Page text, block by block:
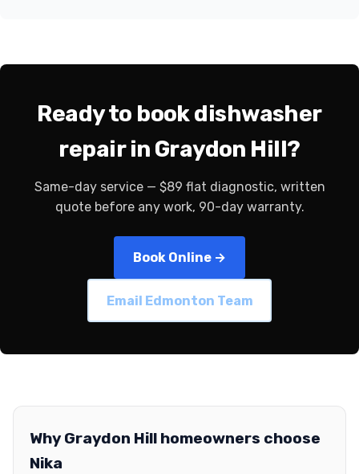
Ready to book dishwasher
repair in Graydon Hill?
Same-day service — $89 flat diagnostic, written
quote before any work, 90-day warranty.
Book Online →
Email Edmonton Team
Why Graydon Hill homeowners choose
Nika